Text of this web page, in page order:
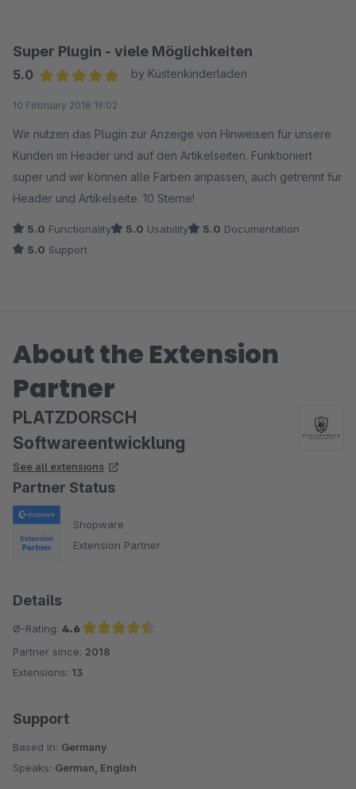
Super Plugin - viele Möglichkeiten
5.0
by Küstenkinderladen
10 February 2018 19:02
Wir nutzen das Plugin zur Anzeige von Hinweisen für unsere
Kunden im Header und auf den Artikelseiten. Funktioniert
super und wir können alle Farben anpassen, auch getrennt für
Header und Artikelseite. 10 Sterne!
5.0 Functionality 5.0 Usability 5.0 Documentation
5.0 Support
About the Extension
Partner
PLATZDORSCH
Softwareentwicklung
See all extensions
Partner Status
Shopware
Extension Partner
Details
Ø-Rating: 4.6
Average rating of 4.6 out of 5 stars
Partner since: 2018
Extensions: 13
Support
Based in: Germany
Speaks: German, English